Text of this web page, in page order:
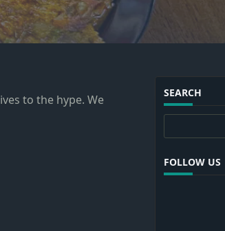
to the hype. We
SEARCH
Search
FOLLOW US